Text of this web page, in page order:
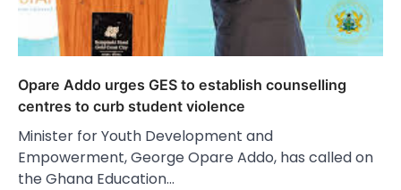
Opare Addo urges GES to establish counselling
centres to curb student violence
Minister for Youth Development and
Empowerment, George Opare Addo, has called on
the Ghana Education…